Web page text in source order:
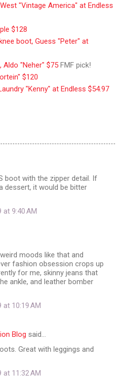
"Vintage America" at Endless
$128
boot, Guess "Peter" at
"Neher" $75 FMF pick!
$120
"Kenny" at Endless $54.97
boot with the zipper detail. If
dessert, it would be bitter
at 9:40 AM
moods like that and
fashion obsession crops up
for me, skinny jeans that
ankle, and leather bomber
at 10:19 AM
Blog said…
Great with leggings and
at 11:32 AM